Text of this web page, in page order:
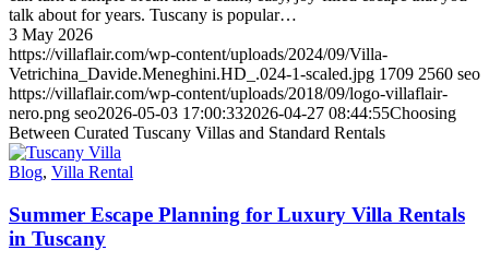
talk about for years. Tuscany is popular…
3 May 2026
https://villaflair.com/wp-content/uploads/2024/09/Villa-
Vetrichina_Davide.Meneghini.HD_.024-1-scaled.jpg 1709 2560 seo
https://villaflair.com/wp-content/uploads/2018/09/logo-villaflair-
nero.png seo2026-05-03 17:00:332026-04-27 08:44:55Choosing
Between Curated Tuscany Villas and Standard Rentals
Blog, Villa Rental
Summer Escape Planning for Luxury Villa Rentals
in Tuscany